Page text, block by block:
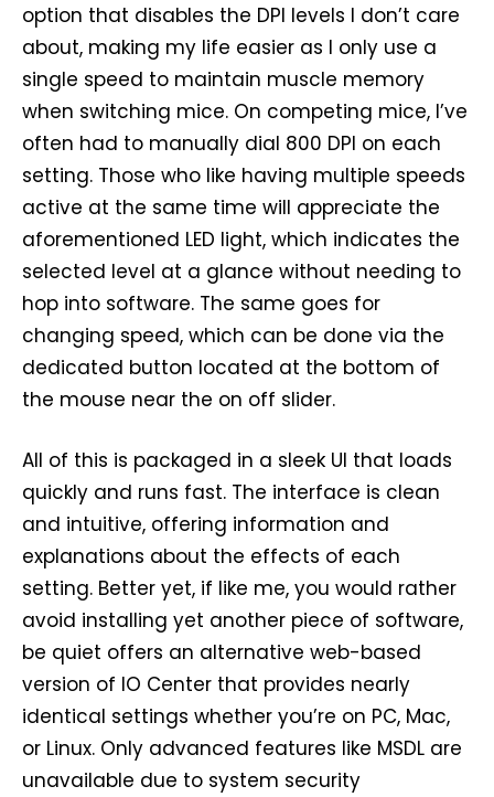
option that disables the DPI levels I don’t care
about, making my life easier as I only use a
single speed to maintain muscle memory
when switching mice. On competing mice, I’ve
often had to manually dial 800 DPI on each
setting. Those who like having multiple speeds
active at the same time will appreciate the
aforementioned LED light, which indicates the
selected level at a glance without needing to
hop into software. The same goes for
changing speed, which can be done via the
dedicated button located at the bottom of
the mouse near the on off slider.
All of this is packaged in a sleek UI that loads
quickly and runs fast. The interface is clean
and intuitive, offering information and
explanations about the effects of each
setting. Better yet, if like me, you would rather
avoid installing yet another piece of software,
be quiet offers an alternative web-based
version of IO Center that provides nearly
identical settings whether you’re on PC, Mac,
or Linux. Only advanced features like MSDL are
unavailable due to system security